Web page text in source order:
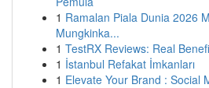
1 Ramalan Piala Dunia 2026
Mungkinka...
1 TestRX Reviews: Real
1 İstanbul Refakat İmkanları
1 Elevate Your Brand : Social